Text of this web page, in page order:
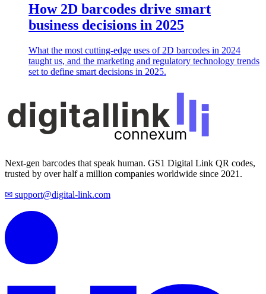
How 2D barcodes drive smart
business decisions in 2025
What the most cutting-edge uses of 2D barcodes in 2024
taught us, and the marketing and regulatory technology trends
set to define smart decisions in 2025.
Next-gen barcodes that speak human. GS1 Digital Link QR codes,
trusted by over half a million companies worldwide since 2021.
✉ support@digital-link.com